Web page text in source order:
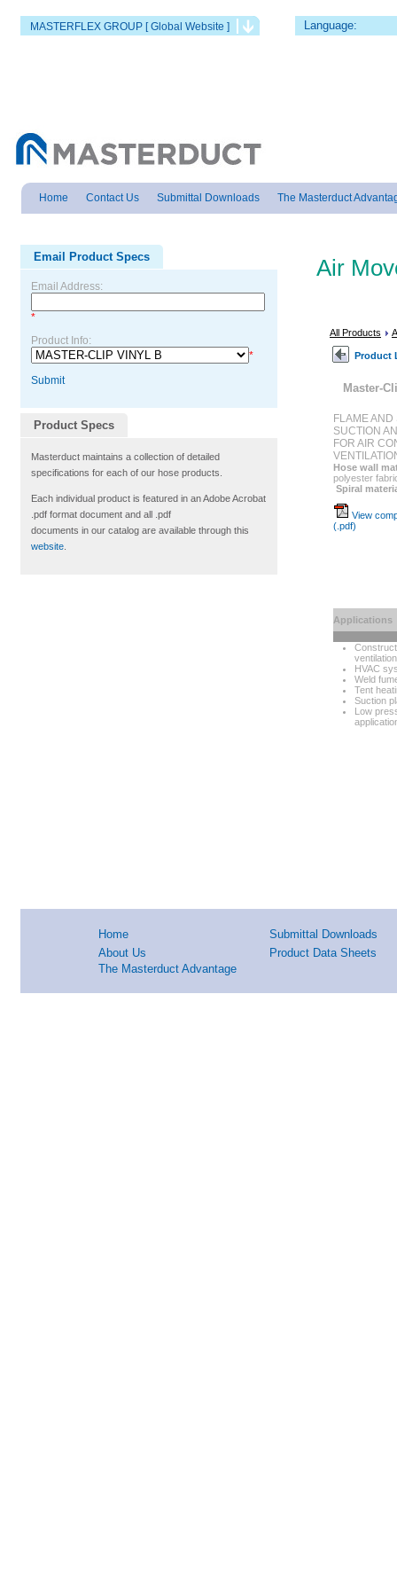
MASTERFLEX GROUP [ Global Website ] Language:
Home Contact Us Submittal Downloads The Masterduct
Email Product Specs
Email Address:
*
Product Info:
*
Submit
Product Specs
Masterduct maintains a collection of detailed
specifications for each of our hose products.
Each individual product is featured in an Adobe Acrobat
.pdf format document and all .pdf
documents in our catalog are available through this
website
Air
All Products
Product
Master-
FLAME AND
SUCTION
FOR AIR
Hose wall
polyester
Spiral
View
(.pdf)
Applications
ventilation
HVAC
Weld
Tent
Suction
Low
Home
Submittal Downloads
About Us
Product Data Sheets
The Masterduct Advantage